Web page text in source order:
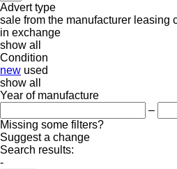
Advert type
sale from the manufacturer leasing
in exchange
show all
Condition
new used
show all
Year of manufacture
–
Missing some filters?
Suggest a change
Search results:
-